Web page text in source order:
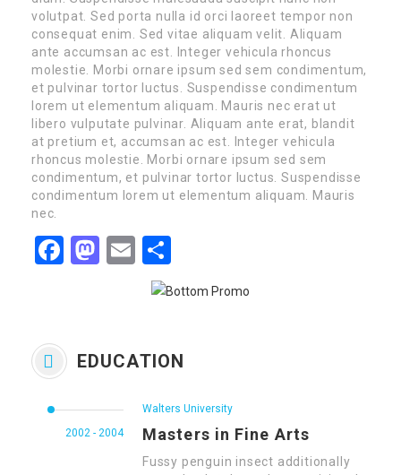
volutpat. Sed porta nulla id orci laoreet tempor non
consequat enim. Sed vitae aliquam velit. Aliquam
ante accumsan ac est. Integer vehicula rhoncus
molestie. Morbi ornare ipsum sed sem condimentum,
et pulvinar tortor luctus. Suspendisse condimentum
lorem ut elementum aliquam. Mauris nec erat ut
libero vulputate pulvinar. Aliquam ante erat, blandit
at pretium et, accumsan ac est. Integer vehicula
rhoncus molestie. Morbi ornare ipsum sed sem
condimentum, et pulvinar tortor luctus. Suspendisse
condimentum lorem ut elementum aliquam. Mauris
nec.
Facebook
Mastodon
Email
EDUCATION
2002 - 2004
Walters University
Masters in Fine Arts
Fussy penguin insect additionally